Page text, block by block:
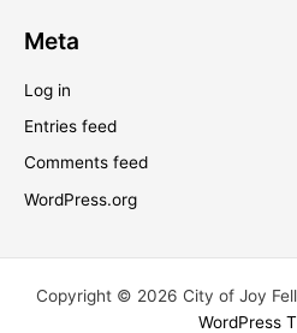
Meta
Log in
Entries feed
Comments feed
WordPress.org
Copyright © 2026 City of Joy
WordPress